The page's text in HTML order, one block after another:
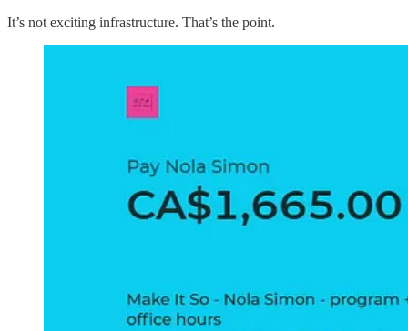
It’s not exciting infrastructure. That’s the point.